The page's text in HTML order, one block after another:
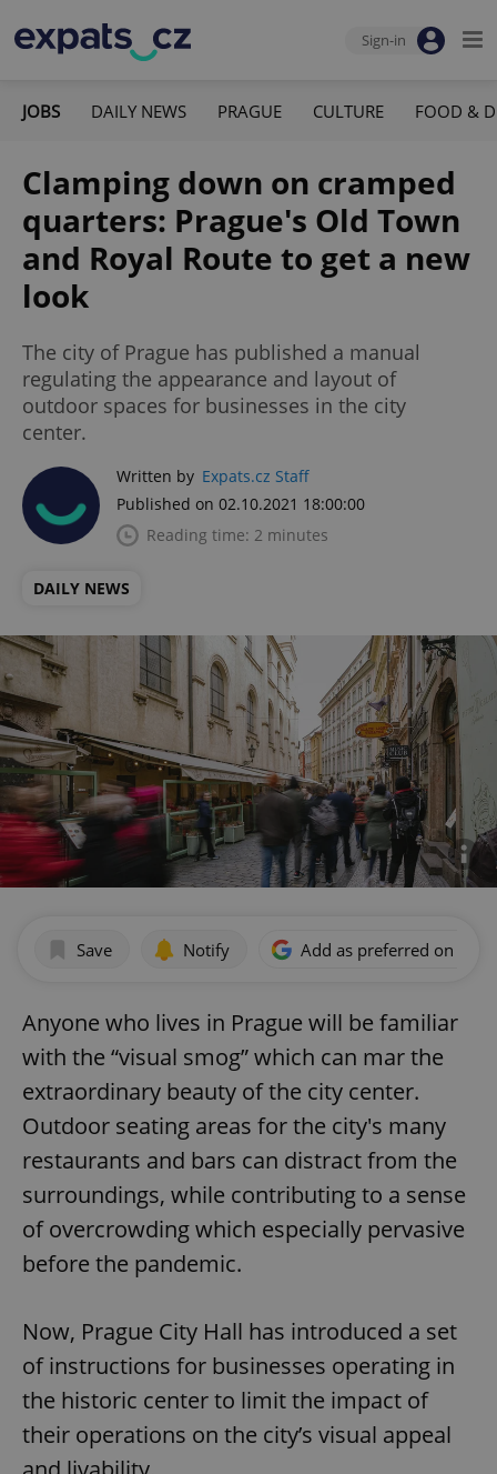
Sign-in
JOBS DAILY NEWS PRAGUE CULTURE FOOD &
Clamping down on cramped
quarters: Prague's Old Town
and Royal Route to get a new
look
The city of Prague has published a manual
regulating the appearance and layout of
outdoor spaces for businesses in the city
center.
Written by Expats.cz Staff
Published on 02.10.2021 18:00:00
Reading time: 2 minutes
DAILY NEWS
Save Notify Add as preferred on
Anyone who lives in Prague will be familiar
with the “visual smog” which can mar the
extraordinary beauty of the city center.
Outdoor seating areas for the city's many
restaurants and bars can distract from the
surroundings, while contributing to a sense
of overcrowding which especially pervasive
before the pandemic.
Now, Prague City Hall has introduced a set
of instructions for businesses operating in
the historic center to limit the impact of
their operations on the city’s visual appeal